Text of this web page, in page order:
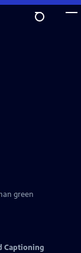
green
Captioning